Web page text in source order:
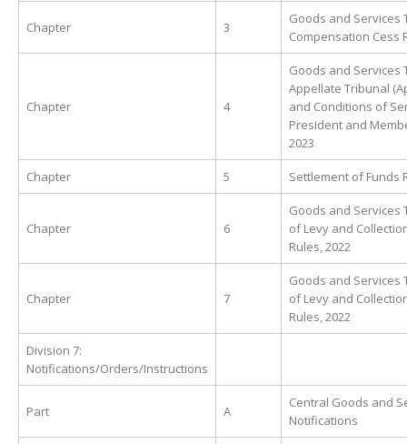
Chapter 3
Goods and Services
Compensation Cess
Chapter 4
Goods and Services
Appellate Tribunal
and Conditions of
President and
2023
Chapter 5 Settlement of Funds
Chapter 6
Goods and Services
of Levy and
Rules, 2022
Chapter 7
Goods and Services
of Levy and
Rules, 2022
Division 7:
Notifications/Orders/Instructions
Part A
Central Goods and
Notifications